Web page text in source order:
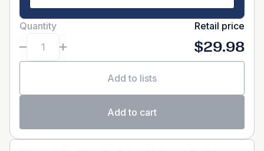
Quantity Retail price
$29.98
Add to lists
Add to cart